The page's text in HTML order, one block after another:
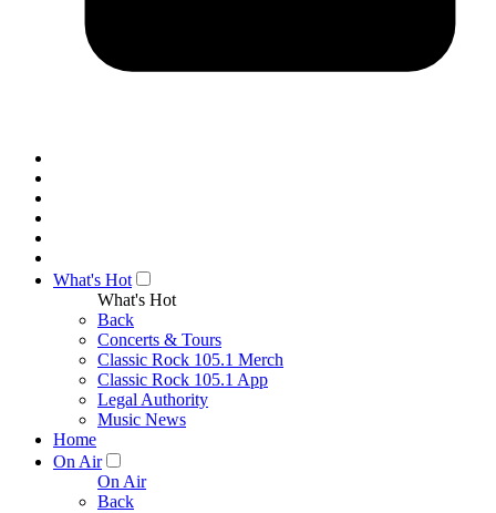
What's Hot
What's Hot
Back
Concerts & Tours
Classic Rock 105.1 Merch
Classic Rock 105.1 App
Legal Authority
Music News
Home
On Air
On Air
Back